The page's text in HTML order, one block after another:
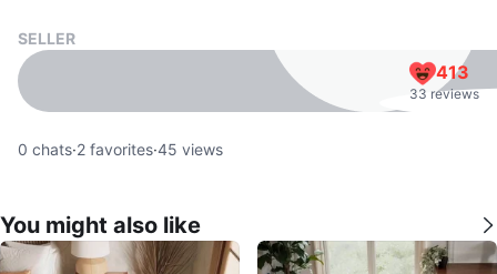
SELLER
413
33 reviews
0 chats·2 favorites·45 views
You might also like